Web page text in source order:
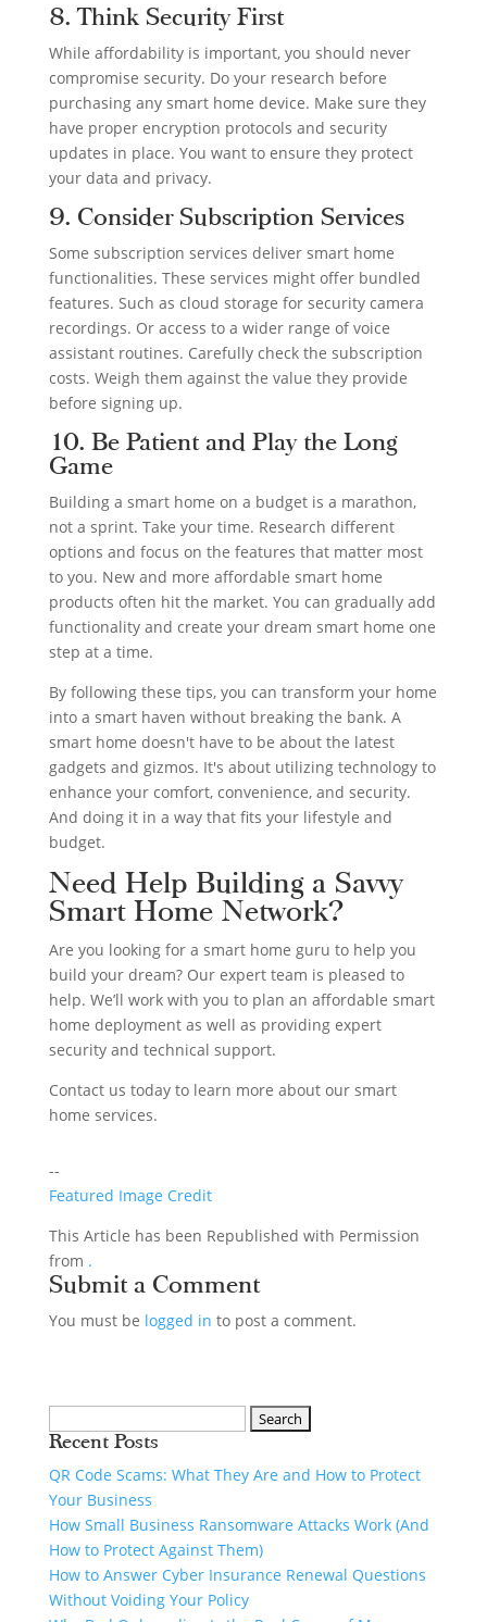
8. Think Security First
While affordability is important, you should never
compromise security. Do your research before
purchasing any smart home device. Make sure they
have proper encryption protocols and security
updates in place. You want to ensure they protect
your data and privacy.
9. Consider Subscription Services
Some subscription services deliver smart home
functionalities. These services might offer bundled
features. Such as cloud storage for security camera
recordings. Or access to a wider range of voice
assistant routines. Carefully check the subscription
costs. Weigh them against the value they provide
before signing up.
10. Be Patient and Play the Long
Game
Building a smart home on a budget is a marathon,
not a sprint. Take your time. Research different
options and focus on the features that matter most
to you. New and more affordable smart home
products often hit the market. You can gradually add
functionality and create your dream smart home one
step at a time.
By following these tips, you can transform your home
into a smart haven without breaking the bank. A
smart home doesn't have to be about the latest
gadgets and gizmos. It's about utilizing technology to
enhance your comfort, convenience, and security.
And doing it in a way that fits your lifestyle and
budget.
Need Help Building a Savvy
Smart Home Network?
Are you looking for a smart home guru to help you
build your dream? Our expert team is pleased to
help. We’ll work with you to plan an affordable smart
home deployment as well as providing expert
security and technical support.
Contact us today to learn more about our smart
home services.
--
Featured Image Credit
This Article has been Republished with Permission
from .
Submit a Comment
You must be logged in to post a comment.
Recent Posts
QR Code Scams: What They Are and How to Protect
Your Business
How Small Business Ransomware Attacks Work (And
How to Protect Against Them)
How to Answer Cyber Insurance Renewal Questions
Without Voiding Your Policy